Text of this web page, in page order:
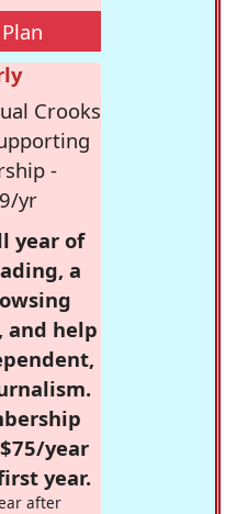
Crooks
-
yr
year of
a
and help
year
year.
after